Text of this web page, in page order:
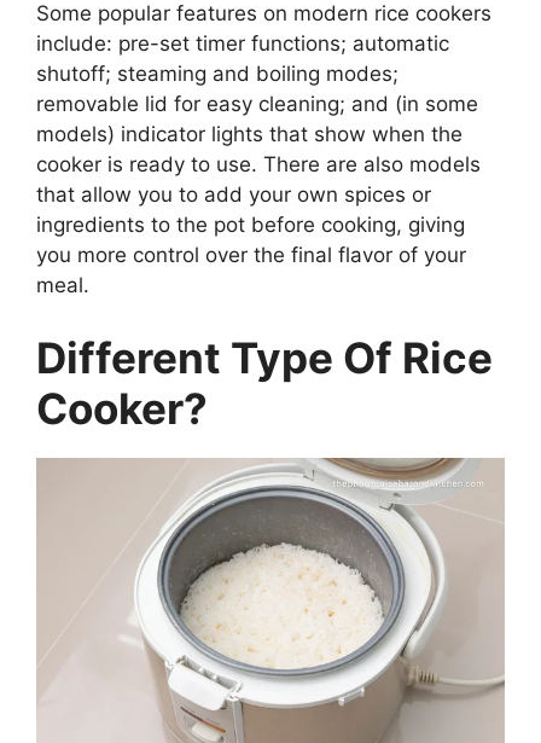
Some popular features on modern rice cookers
include: pre-set timer functions; automatic
shutoff; steaming and boiling modes;
removable lid for easy cleaning; and (in some
models) indicator lights that show when the
cooker is ready to use. There are also models
that allow you to add your own spices or
ingredients to the pot before cooking, giving
you more control over the final flavor of your
meal.
Different Type Of Rice
Cooker?